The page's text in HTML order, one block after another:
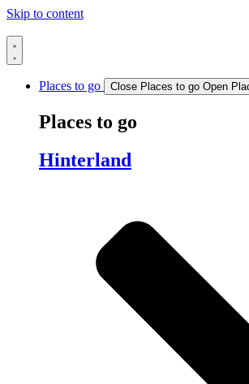
Skip to content
Places to go Close Places to go Open
Places to go
Hinterland